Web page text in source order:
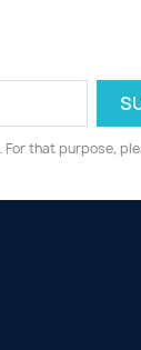
For that purpose,